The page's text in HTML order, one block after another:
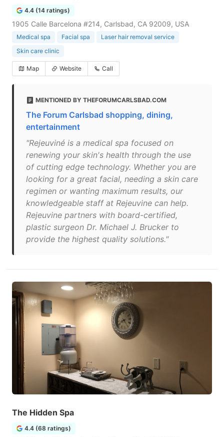
4.4 (14 ratings)
1905 Calle Barcelona #214, Carlsbad, CA 92009, USA
Medical spa Facial spa
Laser hair removal service
Skin care clinic
Map Website Call
MENTIONED BY THEFORUMCARLSBAD.COM
The Forum Carlsbad shopping, dining,
entertainment
"Rejeuviné is a medical spa focused on
renewing your skin's health through the use
of cutting edge technology. Whether you are
looking for a great facial, needing a skin care
regimen or wanting maximum results, our
knowledgeable staff at Rejeuvine can help.
Rejeuvine partners with board-certified,
plastic surgeon Dr. Michael J. Brucker to
provide the highest quality solutions."
The Hidden Spa
4.4 (68 ratings)